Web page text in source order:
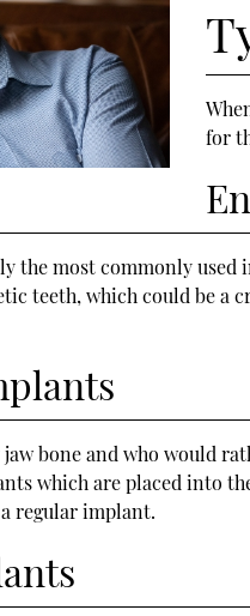
for
the most commonly
teeth, which could be a
bone and who would
which are placed into
regular implant.